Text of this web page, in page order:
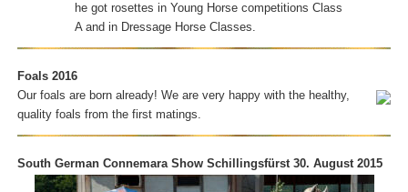
he got rosettes in Young Horse competitions Class
A and in Dressage Horse Classes.
Foals 2016
Our foals are born already! We are very happy with the healthy,
quality foals from the first matings.
South German Connemara Show Schillingsfürst 30. August 2015